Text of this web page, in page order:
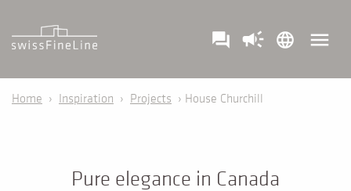
question_answer campaign language menu
Home › Inspiration › Projects › House Churchill
Pure elegance in Canada